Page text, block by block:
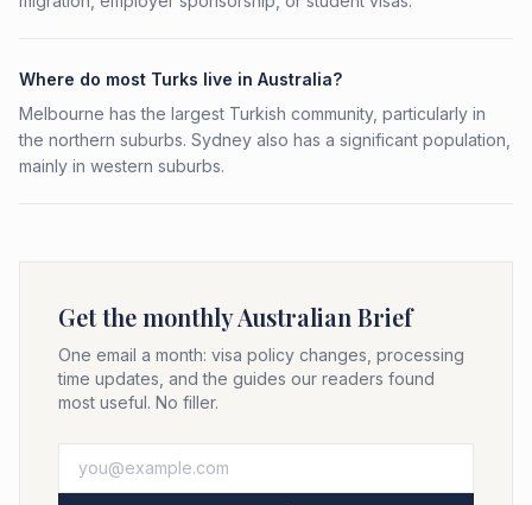
Where do most Turks live in Australia?
Melbourne has the largest Turkish community, particularly in
the northern suburbs. Sydney also has a significant population,
mainly in western suburbs.
Get the monthly Australian Brief
One email a month: visa policy changes, processing
time updates, and the guides our readers found
most useful. No filler.